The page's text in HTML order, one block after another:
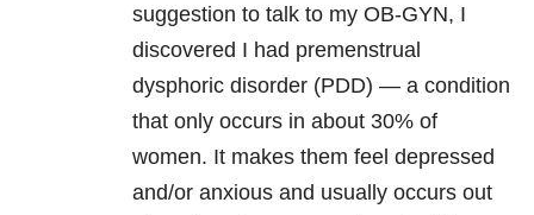
suggestion to talk to my OB-GYN, I
discovered I had premenstrual
dysphoric disorder (PDD) — a condition
that only occurs in about 30% of
women. It makes them feel depressed
and/or anxious and usually occurs out